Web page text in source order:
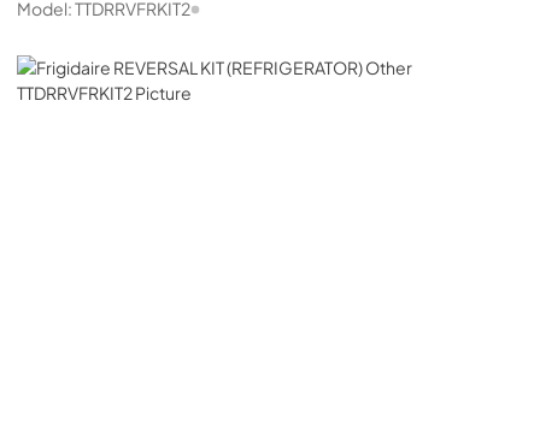
Model:TTDRRVFRKIT2